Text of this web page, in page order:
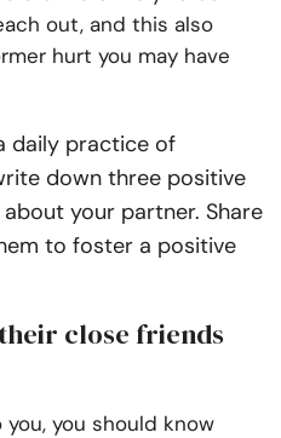
out, and this also
hurt you may have
daily practice of
down three positive
your partner. Share
to foster a positive
close friends
you should know